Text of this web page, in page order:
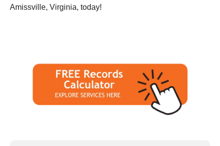
Amissville, Virginia, today!